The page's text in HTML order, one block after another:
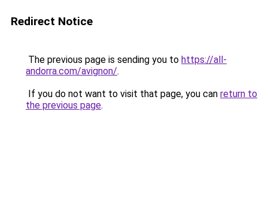
Redirect Notice
The previous page is sending you to https://all-
andorra.com/avignon/.
If you do not want to visit that page, you can return to
the previous page.